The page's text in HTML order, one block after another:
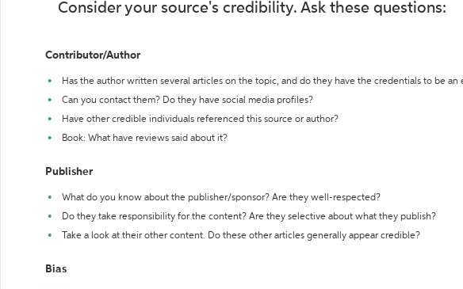
Consider your source's credibility. Ask these questions:
Contributor/Author
Has the author written several articles on the topic, and do they have the credentials to be
Can you contact them? Do they have social media profiles?
Have other credible individuals referenced this source or author?
Book: What have reviews said about it?
Publisher
What do you know about the publisher/sponsor? Are they well-respected?
Do they take responsibility for the content? Are they selective about what they publish?
Take a look at their other content. Do these other articles generally appear credible?
Bias